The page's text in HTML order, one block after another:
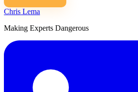
Chris Lema
Making Experts Dangerous